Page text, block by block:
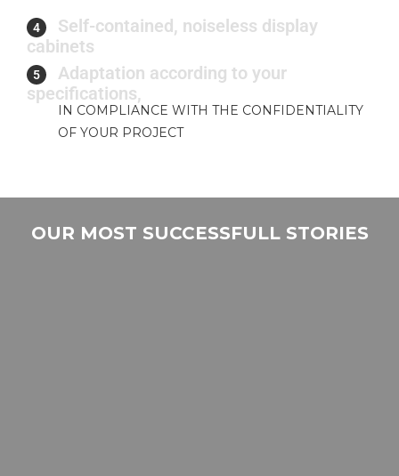
4
Self-contained, noiseless display
cabinets
5
Adaptation according to your
specifications,
IN COMPLIANCE WITH THE CONFIDENTIALITY
OF YOUR PROJECT
OUR MOST SUCCESSFULL STORIES